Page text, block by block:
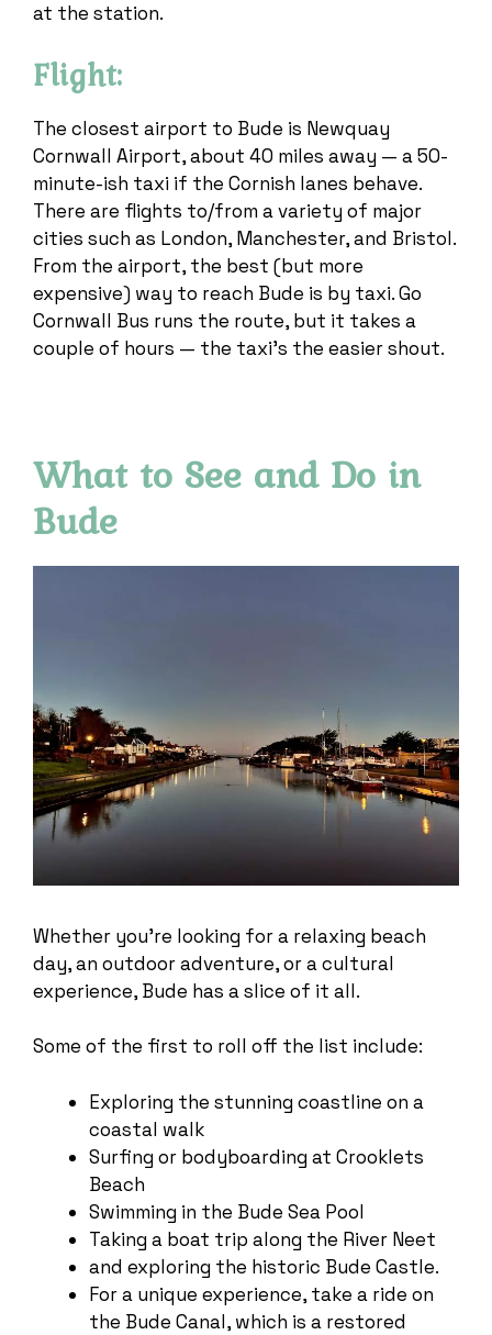
at the station.
Flight:
The closest airport to Bude is Newquay
Cornwall Airport, about 40 miles away — a 50-
minute-ish taxi if the Cornish lanes behave.
There are flights to/from a variety of major
cities such as London, Manchester, and Bristol.
From the airport, the best (but more
expensive) way to reach Bude is by taxi. Go
Cornwall Bus runs the route, but it takes a
couple of hours — the taxi’s the easier shout.
What to See and Do in
Bude
Whether you’re looking for a relaxing beach
day, an outdoor adventure, or a cultural
experience, Bude has a slice of it all.
Some of the first to roll off the list include:
Exploring the stunning coastline on a
coastal walk
Surfing or bodyboarding at Crooklets
Beach
Swimming in the Bude Sea Pool
Taking a boat trip along the River Neet
and exploring the historic Bude Castle.
For a unique experience, take a ride on
the Bude Canal, which is a restored